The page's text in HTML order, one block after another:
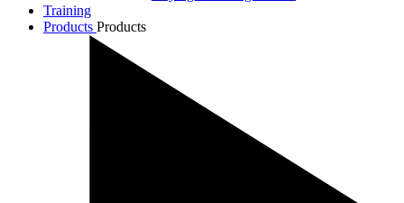
Training
Products Products